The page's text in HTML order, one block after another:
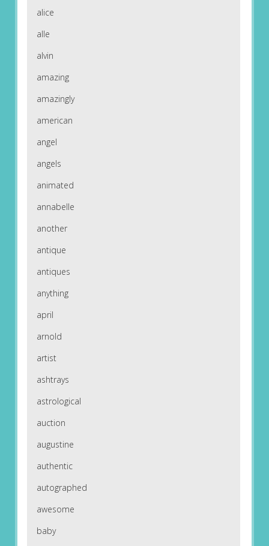
alice
alle
alvin
amazing
amazingly
american
angel
angels
animated
annabelle
another
antique
antiques
anything
april
arnold
artist
ashtrays
astrological
auction
augustine
authentic
autographed
awesome
baby